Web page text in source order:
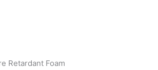
Retardant Foam